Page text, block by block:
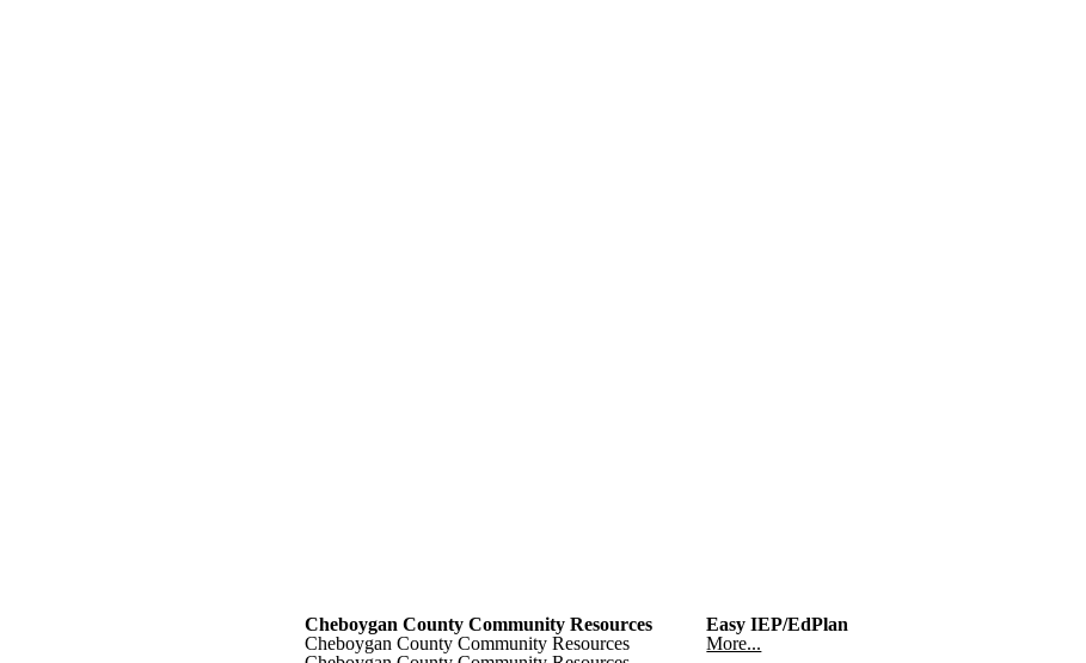
Cheboygan County Community Resources
Cheboygan County Community Resources
Easy IEP/EdPlan
More...